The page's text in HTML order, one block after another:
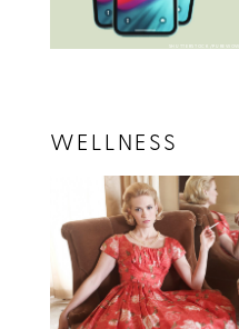
SHUTTERSTOCK/PUREWOW
WELLNESS